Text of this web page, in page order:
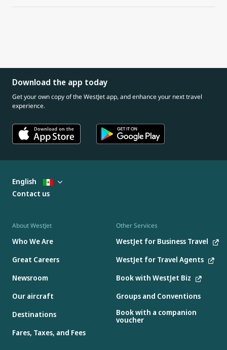
Download the app today
Get your own copy of the WestJet app, and enhance your next travel
experience.
About WestJet
Who We Are
Great Careers
Newsroom
Our aircraft
Destinations
Fares, Taxes, and Fees
Other Services
WestJet for Business Travel
WestJet for Travel Agents
Book with WestJet Biz
Groups and Conventions
Book with a companion
voucher
English
Contact us